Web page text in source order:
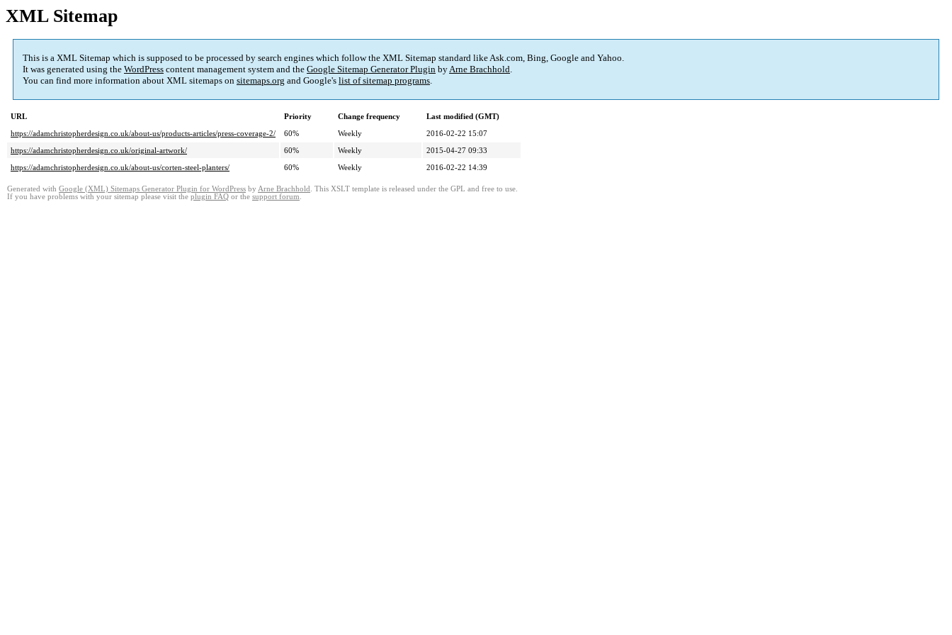
XML Sitemap
This is a XML Sitemap which is supposed to be processed by search engines which follow the XML Sitemap standard like Ask.com, Bing, Google and Yahoo.
It was generated using the WordPress content management system and the Google Sitemap Generator Plugin byArne Brachhold.
You can find more information about XML sitemaps on sitemaps.org and Google's list of sitemap programs.
URL Priority Change frequency
Last modified (GMT)
https://adamchristopherdesign.co.uk/about-us/products-articles/press-coverage-2/
60% Weekly
2016-02-22 15:07
https://adamchristopherdesign.co.uk/original-artwork/
60% Weekly
2015-04-27 09:33
https://adamchristopherdesign.co.uk/about-us/corten-steel-planters/
60% Weekly 2016-02-22 14:39
Generated with Google (XML) Sitemaps Generator Plugin for WordPress by Arne Brachhold . This XSLT template is released under the GPL and free to use.
If you have problems with your sitemap please visit the plugin FAQ or the support forum.